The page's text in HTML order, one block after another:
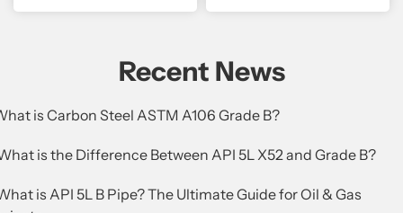
Recent News
is Carbon Steel ASTM A106 Grade B?
is the Difference Between API 5L X52 and Grade B?
is API 5L B Pipe? The Ultimate Guide for Oil & Gas